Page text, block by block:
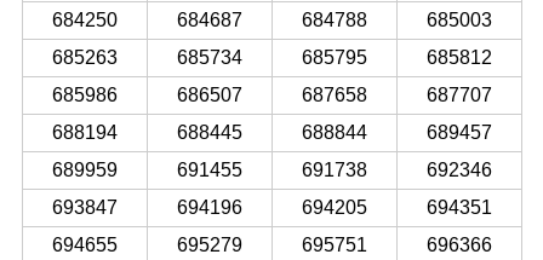
684250
684687 684788
685003
685263
685734 685795
685812
685986
686507 687658
687707
688194
688445 688844
689457
689959
691455 691738
692346
693847
694196 694205
694351
694655
695279 695751
696366